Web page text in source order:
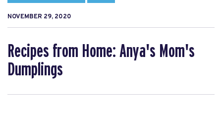
NOVEMBER 29, 2020
Recipes from Home: Anya's Mom's
Dumplings